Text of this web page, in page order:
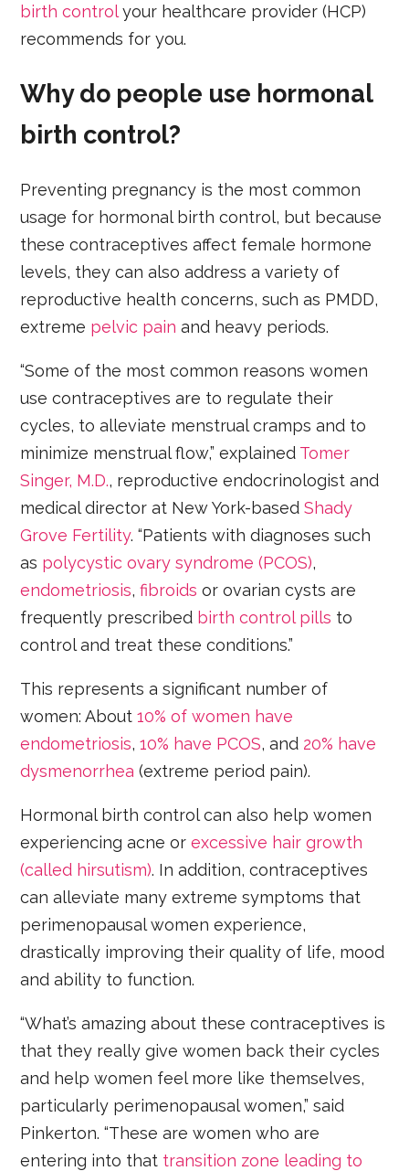
birth controlyour healthcare provider (HCP)
recommends for you.
Why do people use hormonal
birth control?
Preventing pregnancy is the most common
usage for hormonal birth control, but because
these contraceptives affect female hormone
levels, they can also address a variety of
reproductive health concerns, such as PMDD,
extreme pelvic pain and heavy periods.
“Some of the most common reasons women
use contraceptives are to regulate their
cycles, to alleviate menstrual cramps and to
minimize menstrual flow,” explained Tomer
Singer, M.D., reproductive endocrinologist and
medical director at New York-basedShady
Grove Fertility. “Patients with diagnoses such
as polycystic ovary syndrome (PCOS),
endometriosis,fibroids or ovarian cysts are
frequently prescribed birth control pills to
control and treat these conditions.”
This represents a significant number of
women: About10% of women have
endometriosis,10% have PCOS, and 20% have
dysmenorrhea (extreme period pain).
Hormonal birth control can also help women
experiencing acne orexcessive hair growth
(called hirsutism). In addition, contraceptives
can alleviate many extreme symptoms that
perimenopausal women experience,
drastically improving their quality of life, mood
and ability to function.
“What’s amazing about these contraceptives is
that they really give women back their cycles
and help women feel more like themselves,
particularly perimenopausal women,” said
Pinkerton. “These are women who are
entering into that transition zone leading to